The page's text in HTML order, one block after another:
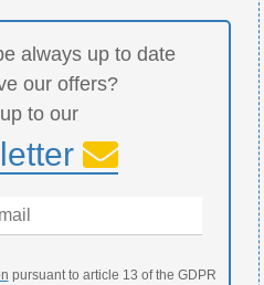
always up to date
our offers?
to our
pursuant to article 13 of the GDPR